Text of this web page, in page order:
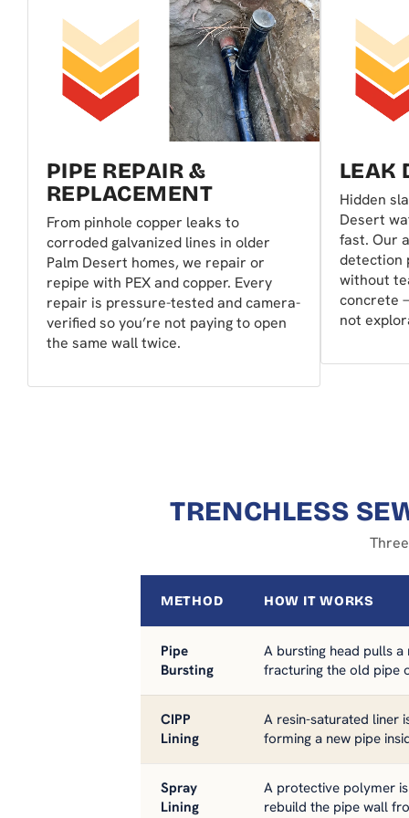
PIPE REPAIR &
REPLACEMENT
From pinhole copper leaks to
corroded galvanized lines in older
Palm Desert homes, we repair or
repipe with PEX and copper. Every
repair is pressure-tested and camera-
verified so you’re not paying to open
the same wall twice.
LEAK
Hidden
Desert
fast. Our
detection
without
concrete
not
TRENCHLESS
METHOD HOW IT WORKS
Pipe
Bursting
A bursting head pulls
fracturing the old pipe
CIPP
Lining
A resin-saturated liner
forming a new pipe
Spray
Lining
A protective polymer
rebuild the pipe wall